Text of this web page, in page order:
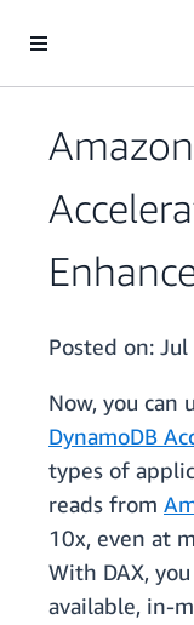
Posted on: Jul
Now, you can
DynamoDB
types of
reads from
10x, even at
With DAX,
available, in-